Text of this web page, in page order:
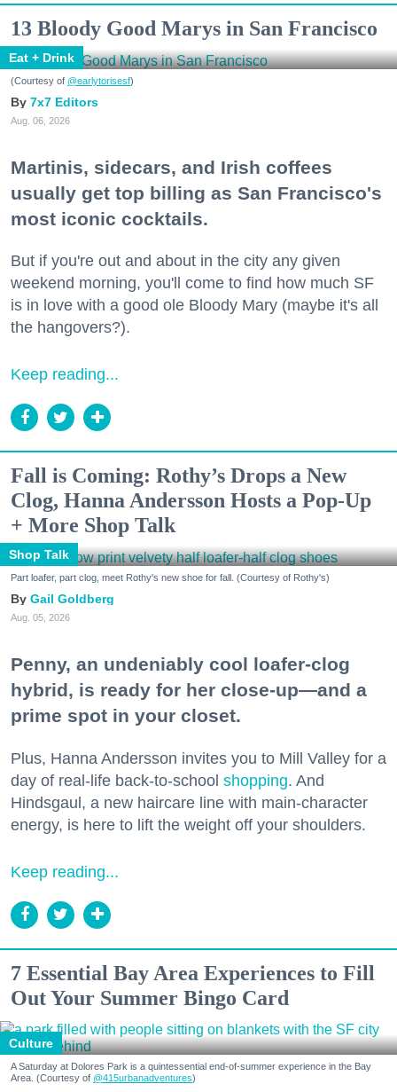
13 Bloody Good Marys in San Francisco
Eat + Drink
(Courtesy of @earlytorisesf)
7x7 Editors
Aug. 06, 2026
Martinis, sidecars, and Irish coffees
usually get top billing as San Francisco's
most iconic cocktails.
But if you're out and about in the city any given
weekend morning, you'll come to find how much SF
is in love with a good ole Bloody Mary (maybe it's all
the hangovers?).
Keep reading...
Fall is Coming: Rothy’s Drops a New
Clog, Hanna Andersson Hosts a Pop-Up
+ More Shop Talk
Shop Talk
Part loafer, part clog, meet Rothy's new shoe for fall. (Courtesy of Rothy's)
Gail Goldberg
Aug. 05, 2026
Penny, an undeniably cool loafer-clog
hybrid, is ready for her close-up—and a
prime spot in your closet.
Plus, Hanna Andersson invites you to Mill Valley for a
day of real-life back-to-school shopping. And
Hindsgaul, a new haircare line with main-character
energy, is here to lift the weight off your shoulders.
Keep reading...
7 Essential Bay Area Experiences to Fill
Out Your Summer Bingo Card
Culture
A Saturday at Dolores Park is a quintessential end-of-summer experience in the Bay
Area. (Courtesy of @415urbanadventures)